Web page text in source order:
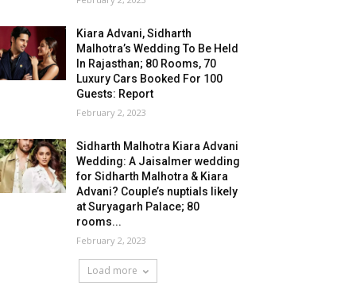
Kiara Advani, Sidharth
Malhotra’s Wedding To Be Held
In Rajasthan; 80 Rooms, 70
Luxury Cars Booked For 100
Guests: Report
February 2, 2023
Sidharth Malhotra Kiara Advani
Wedding: A Jaisalmer wedding
for Sidharth Malhotra & Kiara
Advani? Couple’s nuptials likely
at Suryagarh Palace; 80
rooms...
February 2, 2023
Load more